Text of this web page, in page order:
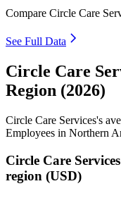
Compare Circle Care
See Full Data
Circle Care
Region (2026)
Circle Care Services's
Employees in Northern
Circle Care
region (USD)